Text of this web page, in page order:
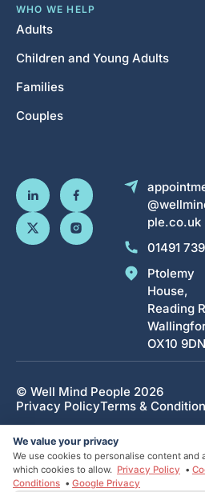
WHO WE HELP
Adults
Children and Young Adults
Families
Couples
ple.co.uk
01491
Ptolemy
House,
Reading
OX10 9DN
© Well Mind People 2026
Privacy PolicyTerms &
We value your privacy
We use cookies to personalise content and
which cookies to allow. Privacy Policy •
Conditions • Google Privacy